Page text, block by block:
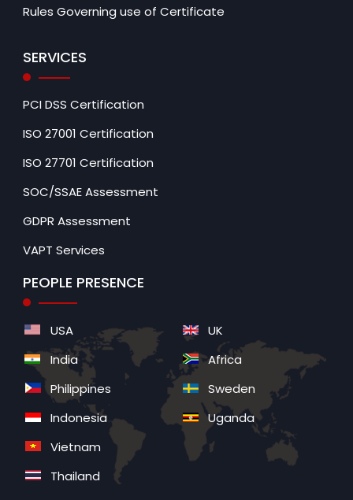
Rules Governing use of Certificate
SERVICES
PCI DSS Certification
ISO 27001 Certification
ISO 27701 Certification
SOC/SSAE Assessment
GDPR Assessment
VAPT Services
PEOPLE PRESENCE
USA
India
Philippines
Indonesia
Vietnam
Thailand
UK
Africa
Sweden
Uganda